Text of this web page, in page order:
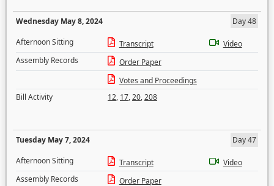
Wednesday May 8, 2024
Day 48
Afternoon Sitting
Transcript
Video
Assembly Records
Order Paper
Votes and Proceedings
Bill Activity
12, 17,20,208
Tuesday May 7, 2024
Day 47
Afternoon Sitting
Transcript
Video
Assembly Records
Order Paper